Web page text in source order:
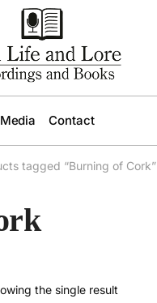
Media Contact
tagged “Burning of Cork”
the single result